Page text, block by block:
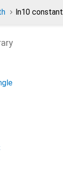
ln10 constant